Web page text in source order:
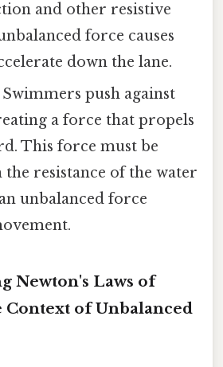
and other resistive
force causes
down the lane.
Swimmers push against
a force that propels
This force must be
the resistance of the water
unbalanced force
Newton's Laws of
of Unbalanced